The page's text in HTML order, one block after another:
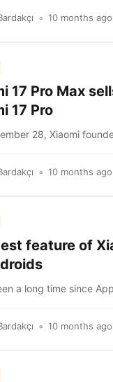
10 months ago
17 Pro Max
17 Pro
28, Xiaomi
10 months ago
feature of
a long time since
10 months ago